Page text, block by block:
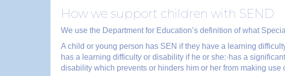
How we support children with SEND
We use the Department for Education’s definition of what
A child or young person has SEN if they have a learning
has a learning difficulty or disability if he or she:·has a
disability which prevents or hinders him or her from making use